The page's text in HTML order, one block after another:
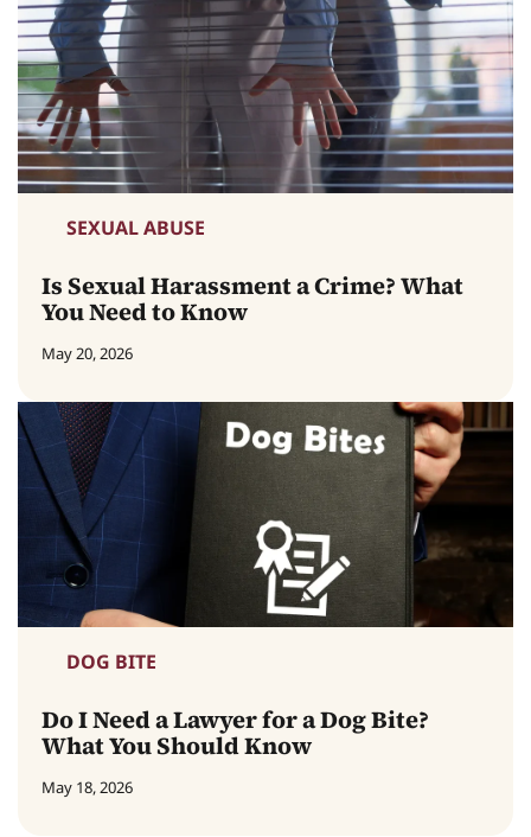
SEXUAL ABUSE
Is Sexual Harassment a Crime? What
You Need to Know
May 20, 2026
DOG BITE
Do I Need a Lawyer for a Dog Bite?
What You Should Know
May 18, 2026